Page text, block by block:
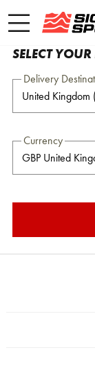
SELECT
Delivery
Currency